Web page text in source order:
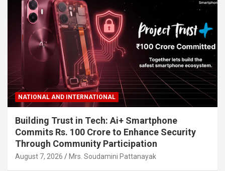
NATIONAL AND INTERNATIONAL
Building Trust in Tech: Ai+ Smartphone
Commits Rs. 100 Crore to Enhance Security
Through Community Participation
August 7, 2026 Mrs. Soudamini Pattanayak